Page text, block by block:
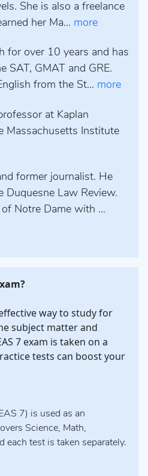
She is also a freelance
her Ma... more
for over 10 years and has
SAT, GMAT and GRE.
from the St... more
at Kaplan
Massachusetts Institute
former journalist. He
Duquesne Law Review.
Notre Dame with ...
way to study for
subject matter and
7 exam is taken on a
tests can boost your
7) is used as an
Science, Math,
each test is taken separately.